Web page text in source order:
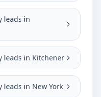
leads in
leads in Kitchener
leads in New York